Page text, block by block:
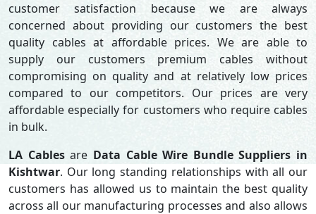
customer satisfaction because we are always
concerned about providing our customers the best
quality cables at affordable prices. We are able to
supply our customers premium cables without
compromising on quality and at relatively low prices
compared to our competitors. Our prices are very
affordable especially for customers who require cables
in bulk.
LA Cablesare Data Cable Wire Bundle Suppliers in
Kishtwar. Our long standing relationships with all our
customers has allowed us to maintain the best quality
across all our manufacturing processes and also allows